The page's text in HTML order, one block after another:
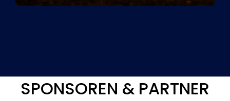
SPONSOREN & PARTNER